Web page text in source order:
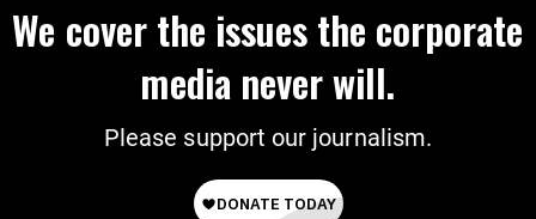
We cover the issues the corporate
media never will.
Please support our journalism.